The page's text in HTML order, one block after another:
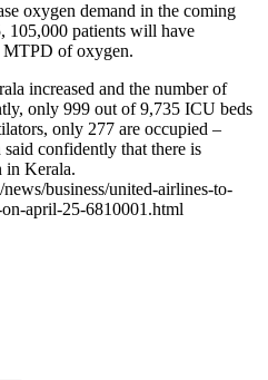
oxygen demand in the coming
105,000 patients will have
MTPD of oxygen.
increased and the number of
only 999 out of 9,735 ICU beds
only 277 are occupied –
confidently that there is
in Kerala.
business/united-airlines-to-
april-25-6810001.html